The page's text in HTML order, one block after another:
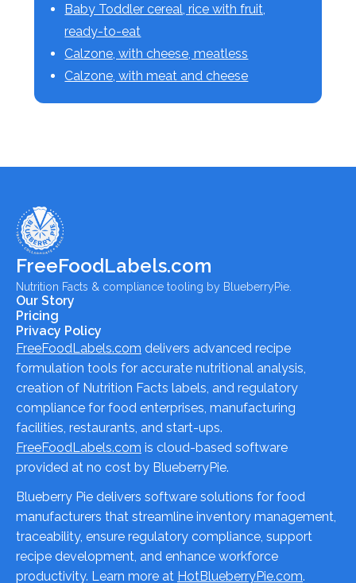
Baby Toddler cereal, rice with fruit,
ready-to-eat
Calzone, with cheese, meatless
Calzone, with meat and cheese
FreeFoodLabels.com
Nutrition Facts & compliance tooling by BlueberryPie.
Our Story
Pricing
Privacy Policy
FreeFoodLabels.com delivers advanced recipe
formulation tools for accurate nutritional analysis,
creation of Nutrition Facts labels, and regulatory
compliance for food enterprises, manufacturing
facilities, restaurants, and start-ups.
FreeFoodLabels.com is cloud-based software
provided at no cost by BlueberryPie.
Blueberry Pie delivers software solutions for food
manufacturers that streamline inventory management,
traceability, ensure regulatory compliance, support
recipe development, and enhance workforce
productivity. Learn more at HotBlueberryPie.com.